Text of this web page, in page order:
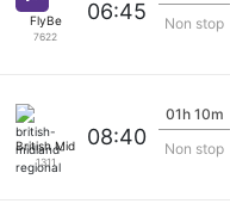
FlyBe
7622
06:45
Non stop
British Midland Regional
1311
08:40
01h 10m
Non stop